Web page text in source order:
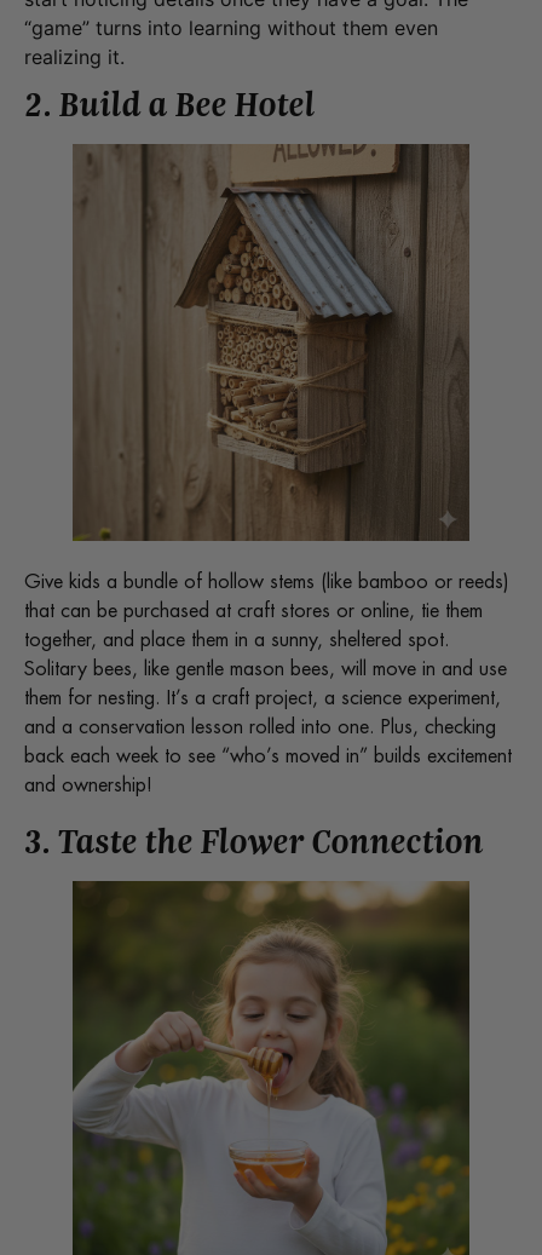
“game” turns into learning without them even
realizing it.
2. Build a Bee Hotel
Give kids a bundle of hollow stems (like bamboo or reeds)
that can be purchased at craft stores or online, tie them
together, and place them in a sunny, sheltered spot.
Solitary bees, like gentle mason bees, will move in and use
them for nesting. It’s a craft project, a science experiment,
and a conservation lesson rolled into one. Plus, checking
back each week to see “who’s moved in” builds excitement
and ownership!
3. Taste the Flower Connection